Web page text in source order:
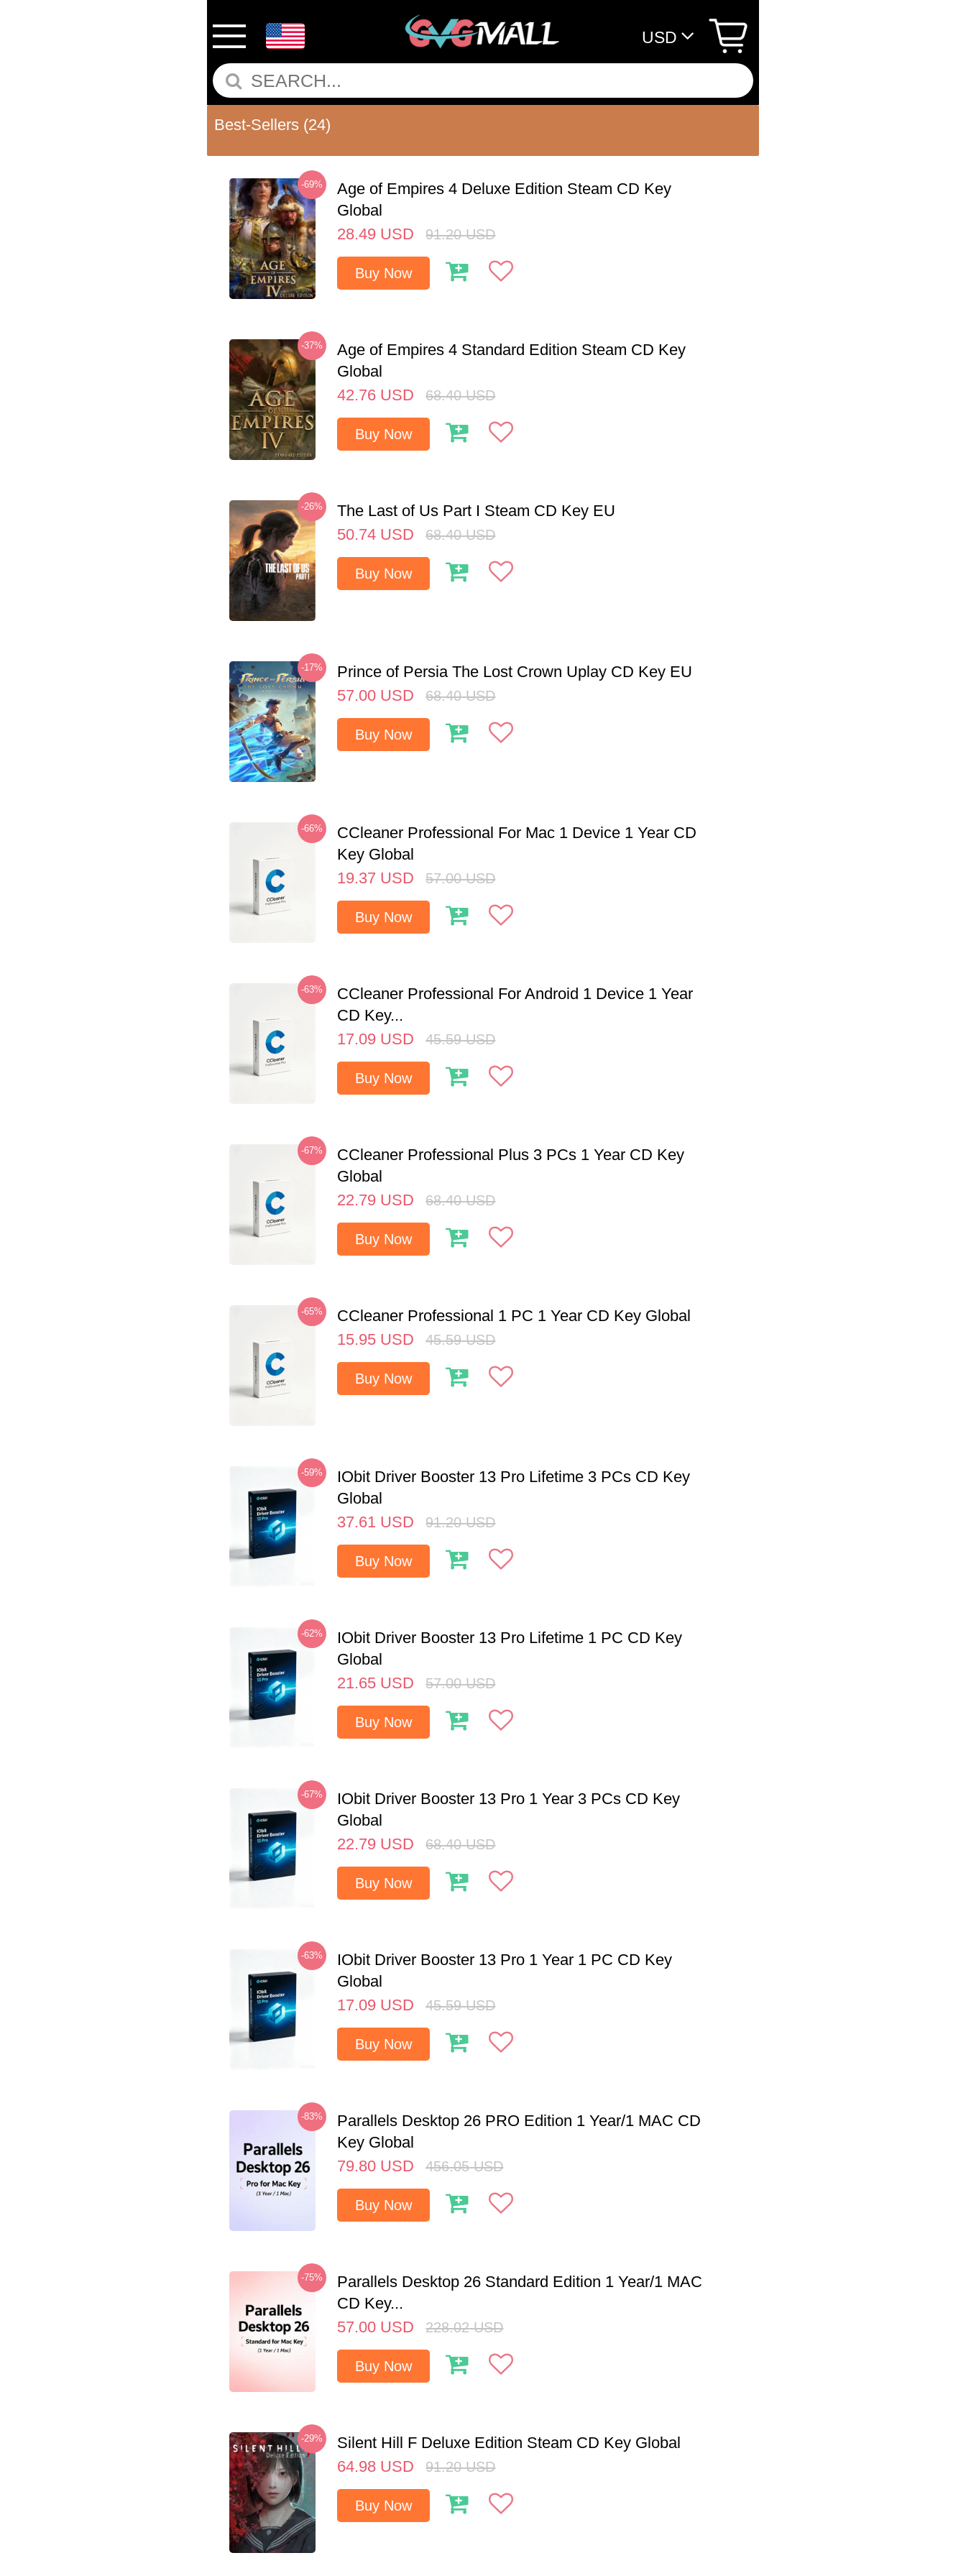
USD
Best-Sellers (24)
-69%
Age of Empires 4 Deluxe Edition Steam CD Key
Global
28.49 USD 91.20 USD
Buy Now
-37%
Age of Empires 4 Standard Edition Steam CD Key
Global
42.76 USD 68.40 USD
Buy Now
-26%
The Last of Us Part I Steam CD Key EU
50.74 USD 68.40 USD
Buy Now
-17%
Prince of Persia The Lost Crown Uplay CD Key EU
57.00 USD 68.40 USD
Buy Now
-66%
CCleaner Professional For Mac 1 Device 1 Year CD
Key Global
19.37 USD 57.00 USD
Buy Now
-63%
CCleaner Professional For Android 1 Device 1 Year
CD Key...
17.09 USD 45.59 USD
Buy Now
-67%
CCleaner Professional Plus 3 PCs 1 Year CD Key
Global
22.79 USD 68.40 USD
Buy Now
-65%
CCleaner Professional 1 PC 1 Year CD Key Global
15.95 USD 45.59 USD
Buy Now
-59%
IObit Driver Booster 13 Pro Lifetime 3 PCs CD Key
Global
37.61 USD 91.20 USD
Buy Now
-62%
IObit Driver Booster 13 Pro Lifetime 1 PC CD Key
Global
21.65 USD 57.00 USD
Buy Now
-67%
IObit Driver Booster 13 Pro 1 Year 3 PCs CD Key
Global
22.79 USD 68.40 USD
Buy Now
-63%
IObit Driver Booster 13 Pro 1 Year 1 PC CD Key
Global
17.09 USD 45.59 USD
Buy Now
-83%
Parallels Desktop 26 PRO Edition 1 Year/1 MAC CD
Key Global
79.80 USD 456.05 USD
Buy Now
-75%
Parallels Desktop 26 Standard Edition 1 Year/1 MAC
CD Key...
57.00 USD 228.02 USD
Buy Now
-29%
Silent Hill F Deluxe Edition Steam CD Key Global
64.98 USD 91.20 USD
Buy Now